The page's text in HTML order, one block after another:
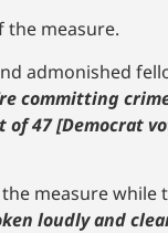
the measure.
admonished
committing
47 [Democrat
measure while
loudly and